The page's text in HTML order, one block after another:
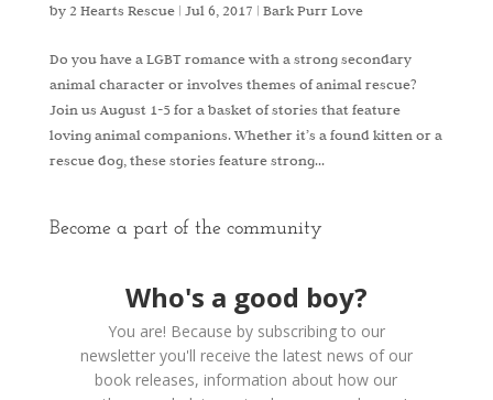
by2 Hearts Rescue| Jul 6, 2017 | Bark Purr Love
Do you have a LGBT romance with a strong secondary
animal character or involves themes of animal rescue?
Join us August 1-5 for a basket of stories that feature
loving animal companions. Whether it’s a found kitten or a
rescue dog, these stories feature strong...
Become a part of the community
Who's a good boy?
You are! Because by subscribing to our
newsletter you'll receive the latest news of our
book releases, information about how our